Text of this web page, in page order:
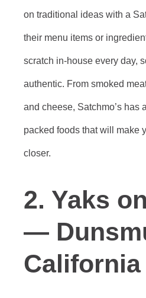
on traditional ideas with a
their menu items or
scratch in-house every day,
authentic. From smoked
and cheese, Satchmo’s has
packed foods that will make
closer.
2. Yaks
—
California